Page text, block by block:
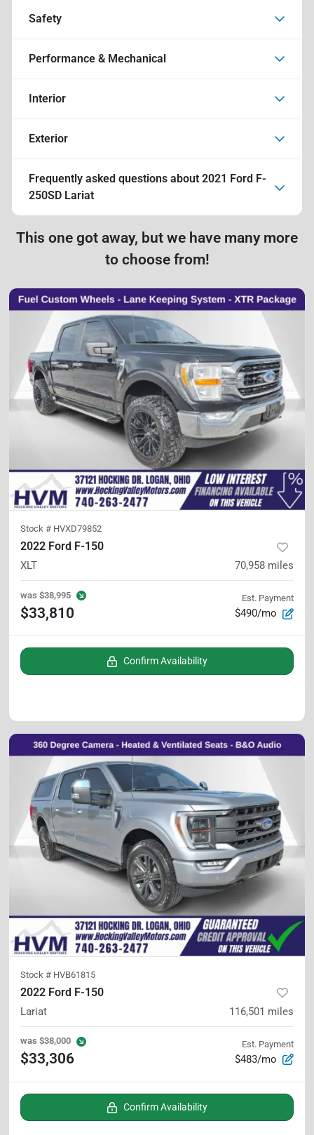
Safety
Performance & Mechanical
Interior
Exterior
Frequently asked questions about 2021 Ford F-
250SD Lariat
This one got away, but we have many more
to choose from!
Stock # HVXD79852
2022 Ford F-150
XLT 70,958 miles
was $38,995
$33,810
Est. Payment
$490/mo
Confirm Availability
Stock # HVB61815
2022 Ford F-150
Lariat 116,501 miles
was $38,000
$33,306
Est. Payment
$483/mo
Confirm Availability